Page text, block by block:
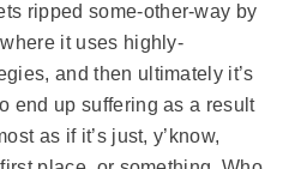
ripped some-other-way by
it uses highly-
and then ultimately it’s
end up suffering as a result
as if it’s just, y’know,